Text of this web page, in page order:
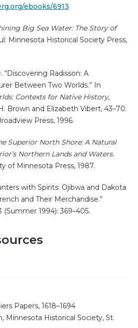
ebooks/6913
Big Sea Water: The Story of
Minnesota Historical Society Press,
“Discovering Radisson: A
Between Two Worlds.” In
Contexts for Native History,
Brown and Elizabeth Vibert, 43–70.
Press, 1996.
Superior North Shore: A Natural
Northern Lands and Waters.
of Minnesota Press, 1987.
with Spirits: Ojibwa and Dakota
and Their Merchandise.”
(Summer 1994): 369–405.
Papers, 1618–1694
Minnesota Historical Society, St.